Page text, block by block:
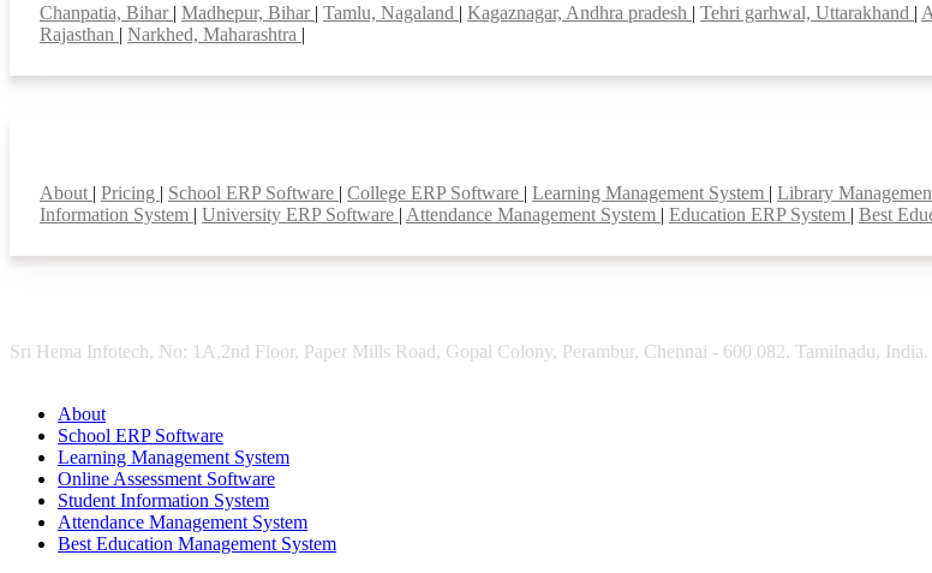
Chanpatia, Bihar | Madhepur, Bihar | Tamlu, Nagaland | Kagaznagar, Andhra pradesh | Tehri garhwal, Uttarakhand |
Rajasthan | Narkhed, Maharashtra |
About | Pricing | School ERP Software | College ERP Software | Learning Management System | Library
Information System | University ERP Software | Attendance Management System | Education ERP System | Best
Sri Hema Infotech, No: 1A,2nd Floor, Paper Mills Road, Gopal Colony, Perambur, Chennai - 600 082. Tamilnadu, India.
About
School ERP Software
Learning Management System
Online Assessment Software
Student Information System
Attendance Management System
Best Education Management System